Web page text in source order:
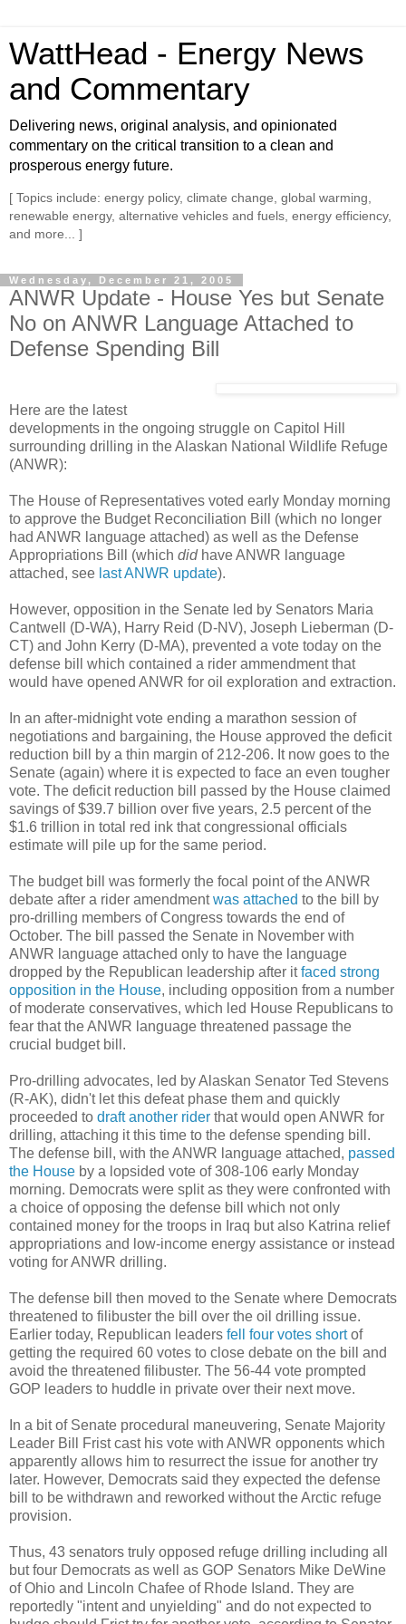
WattHead - Energy News
and Commentary
Delivering news, original analysis, and opinionated
commentary on the critical transition to a clean and
prosperous energy future.
[ Topics include: energy policy, climate change, global warming,
renewable energy, alternative vehicles and fuels, energy efficiency,
and more... ]
Wednesday, December 21, 2005
ANWR Update - House Yes but Senate
No on ANWR Language Attached to
Defense Spending Bill
Here are the latest
developments in the ongoing struggle on Capitol Hill
surrounding drilling in the Alaskan National Wildlife Refuge
(ANWR):
The House of Representatives voted early Monday morning
to approve the Budget Reconciliation Bill (which no longer
had ANWR language attached) as well as the Defense
Appropriations Bill (which didhave ANWR language
attached, see last ANWR update).
However, opposition in the Senate led by Senators Maria
Cantwell (D-WA), Harry Reid (D-NV), Joseph Lieberman (D-
CT) and John Kerry (D-MA), prevented a vote today on the
defense bill which contained a rider ammendment that
would have opened ANWR for oil exploration and extraction.
In an after-midnight vote ending a marathon session of
negotiations and bargaining, the House approved the deficit
reduction bill by a thin margin of 212-206. It now goes to the
Senate (again) where it is expected to face an even tougher
vote. The deficit reduction bill passed by the House claimed
savings of $39.7 billion over five years, 2.5 percent of the
$1.6 trillion in total red ink that congressional officials
estimate will pile up for the same period.
The budget bill was formerly the focal point of the ANWR
debate after a rider amendmentwas attached to the bill by
pro-drilling members of Congress towards the end of
October. The bill passed the Senate in November with
ANWR language attached only to have the language
dropped by the Republican leadership after itfaced strong
opposition in the House, including opposition from a number
of moderate conservatives, which led House Republicans to
fear that the ANWR language threatened passage the
crucial budget bill.
Pro-drilling advocates, led by Alaskan Senator Ted Stevens
(R-AK), didn't let this defeat phase them and quickly
proceeded to draft another rider that would open ANWR for
drilling, attaching it this time to the defense spending bill.
The defense bill, with the ANWR language attached, passed
the House by a lopsided vote of 308-106 early Monday
morning. Democrats were split as they were confronted with
a choice of opposing the defense bill which not only
contained money for the troops in Iraq but also Katrina relief
appropriations and low-income energy assistance or instead
voting for ANWR drilling.
The defense bill then moved to the Senate where Democrats
threatened to filibuster the bill over the oil drilling issue.
Earlier today, Republican leaders fell four votes shortof
getting the required 60 votes to close debate on the bill and
avoid the threatened filibuster. The 56-44 vote prompted
GOP leaders to huddle in private over their next move.
In a bit of Senate procedural maneuvering, Senate Majority
Leader Bill Frist cast his vote with ANWR opponents which
apparently allows him to resurrect the issue for another try
later. However, Democrats said they expected the defense
bill to be withdrawn and reworked without the Arctic refuge
provision.
Thus, 43 senators truly opposed refuge drilling including all
but four Democrats as well as GOP Senators Mike DeWine
of Ohio and Lincoln Chafee of Rhode Island. They are
reportedly "intent and unyielding" and do not expected to